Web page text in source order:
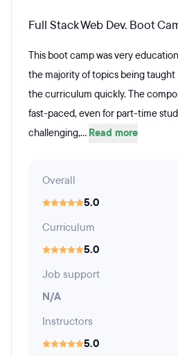
Full Stack Web Dev. Boot
This boot camp was very
the majority of topics being taught
the curriculum quickly. The
fast-paced, even for part-time
challenging,... Read more
Overall
5.0
Curriculum
5.0
Job support
N/A
Instructors
5.0